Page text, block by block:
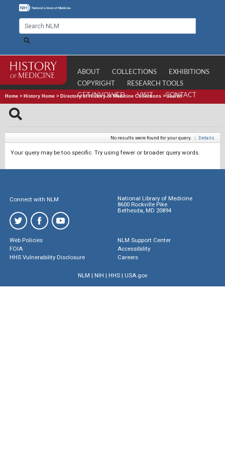
ABOUT COLLECTIONS
EXHIBITIONS
COPYRIGHT
RESEARCH TOOLS
GET INVOLVED
VISIT CONTACT
Home > History Home > Directory of History of Medicine Collections >Search
No results were found for your query. | Details
Your query may be too specific. Try using fewer or broader query words.
Connect with NLM
National Library of Medicine
8600 Rockville Pike
Bethesda, MD 20894
Web Policies
FOIA
HHS Vulnerability Disclosure
NLM Support Center
Accessibility
Careers
NLM | NIH | HHS| USA.gov